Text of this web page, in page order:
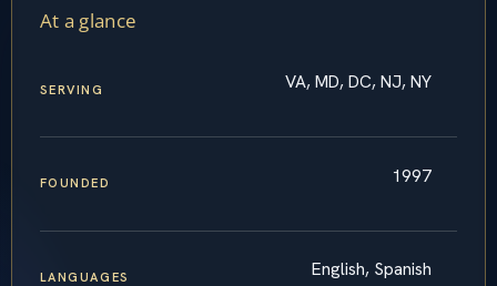
At a glance
SERVING VA, MD, DC, NJ, NY
FOUNDED 1997
LANGUAGES English, Spanish